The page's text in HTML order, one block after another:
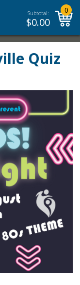
Subtotal:
$0.00
0
Quiz